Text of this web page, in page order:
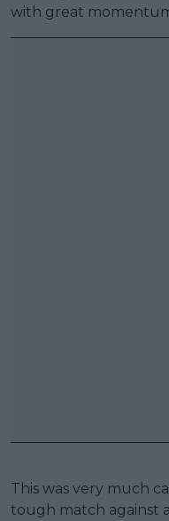
with great
This was very much
tough match against